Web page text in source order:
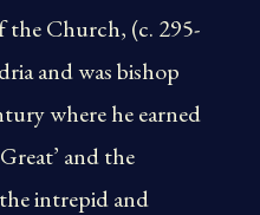
the Church, (c. 295-
and was bishop
where he earned
and the
intrepid and